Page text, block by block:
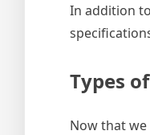
In addition
Types
Now that